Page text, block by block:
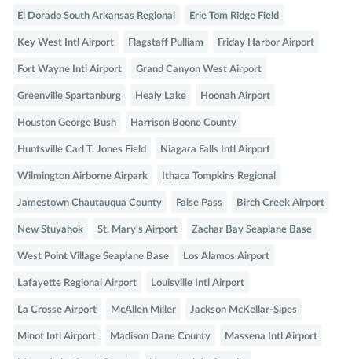
El Dorado South Arkansas Regional Erie Tom Ridge Field
Key West Intl Airport Flagstaff Pulliam Friday Harbor Airport
Fort Wayne Intl Airport Grand Canyon West Airport
Greenville Spartanburg Healy Lake Hoonah Airport
Houston George Bush Harrison Boone County
Huntsville Carl T. Jones Field Niagara Falls Intl Airport
Wilmington Airborne Airpark Ithaca Tompkins Regional
Jamestown Chautauqua County False Pass Birch Creek Airport
New Stuyahok St. Mary's Airport Zachar Bay Seaplane Base
West Point Village Seaplane Base Los Alamos Airport
Lafayette Regional Airport Louisville Intl Airport
La Crosse Airport McAllen Miller Jackson McKellar-Sipes
Minot Intl Airport Madison Dane County Massena Intl Airport